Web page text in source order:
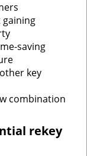
gaining
saving
key
combination
rekey